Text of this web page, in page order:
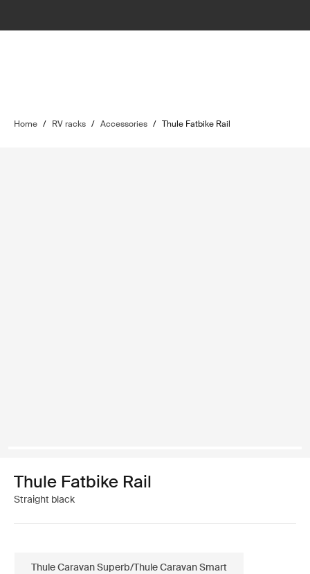
Home / RV racks / Accessories / Thule Fatbike Rail
Thule Fatbike Rail
Straight black
Thule Caravan Superb/Thule Caravan Smart